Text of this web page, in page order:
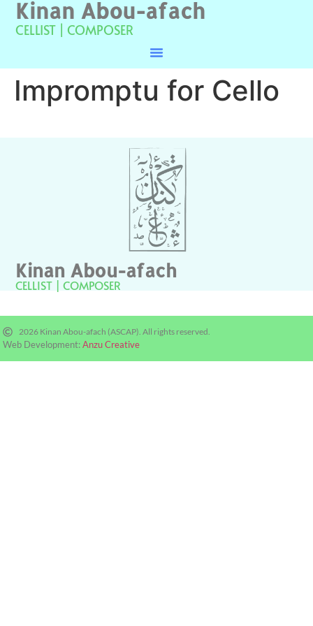
Kinan Abou-afach
CELLIST | COMPOSER
Impromptu for Cello
Kinan Abou-afach
CELLIST | COMPOSER
2026 Kinan Abou-afach (ASCAP). All rights reserved.
Web Development:Anzu Creative